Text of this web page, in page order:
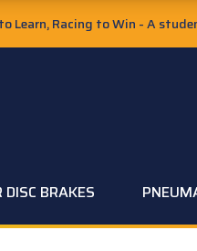
Learn, Racing to Win - A
DISC BRAKES